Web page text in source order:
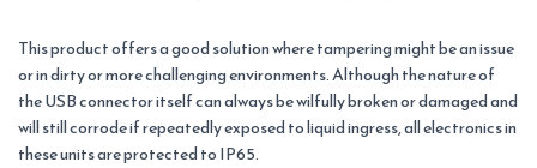
This product offers a good solution where tampering might be an issue
or in dirty or more challenging environments. Although the nature of
the USB connector itself can always be wilfully broken or damaged and
will still corrode if repeatedly exposed to liquid ingress, all electronics in
these units are protected to IP65.